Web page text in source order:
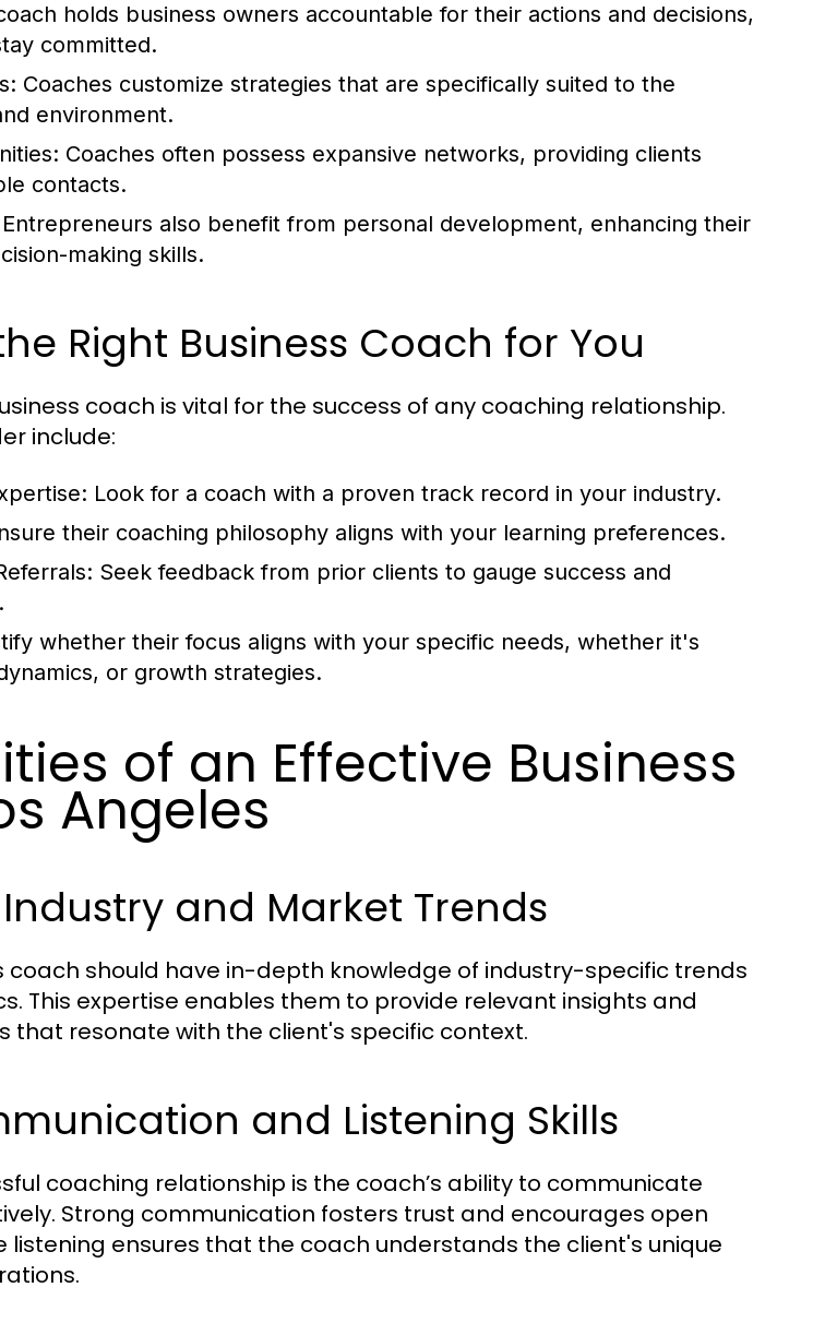
holds business owners accountable for their actions and decisions,
committed.
Coaches customize strategies that are specifically suited to the
environment.
Coaches often possess expansive networks, providing clients
contacts.
Entrepreneurs also benefit from personal development, enhancing their
making skills.
Right Business Coach for You
coach is vital for the success of any coaching relationship.
include:
Look for a coach with a proven track record in your industry.
their coaching philosophy aligns with your learning preferences.
Seek feedback from prior clients to gauge success and
whether their focus aligns with your specific needs, whether it's
or growth strategies.
of an Effective Business
Angeles
and Market Trends
coach should have in-depth knowledge of industry-specific trends
This expertise enables them to provide relevant insights and
that resonate with the client's specific context.
and Listening Skills
coaching relationship is the coach’s ability to communicate
Strong communication fosters trust and encourages open
listening ensures that the coach understands the client's unique